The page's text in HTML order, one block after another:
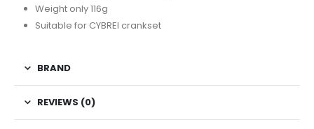
Weight only 116g
Suitable for CYBREI crankset
BRAND
REVIEWS (0)